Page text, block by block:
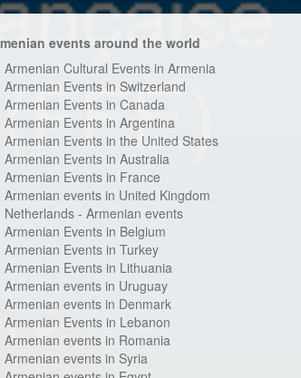
events around the world
Armenian Cultural Events in Armenia
Armenian Events in Switzerland
Armenian Events in Canada
Armenian Events in Argentina
Armenian Events in the United States
Armenian Events in Australia
Armenian Events in France
Armenian events in United Kingdom
Netherlands - Armenian events
Armenian Events in Belgium
Armenian Events in Turkey
Armenian Events in Lithuania
Armenian events in Uruguay
Armenian events in Denmark
Armenian Events in Lebanon
Armenian events in Romania
Armenian events in Syria